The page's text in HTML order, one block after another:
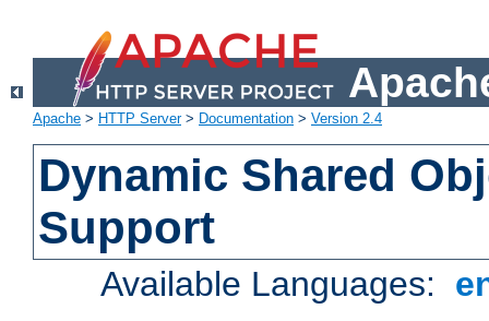
Apache > HTTP Server> Documentation > Version 2.4
Dynamic Shared
Support
Available Languages: